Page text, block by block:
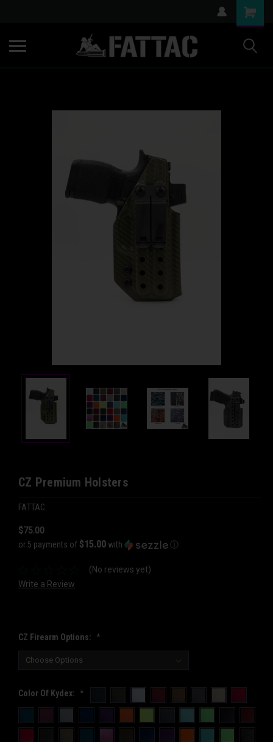
CZ Premium Holsters
FATTAC
$75.00
or 5 payments of $15.00 with ⓘ
(No reviews yet)
Write a Review
CZ Firearm Options: *
Color Of Kydex: *